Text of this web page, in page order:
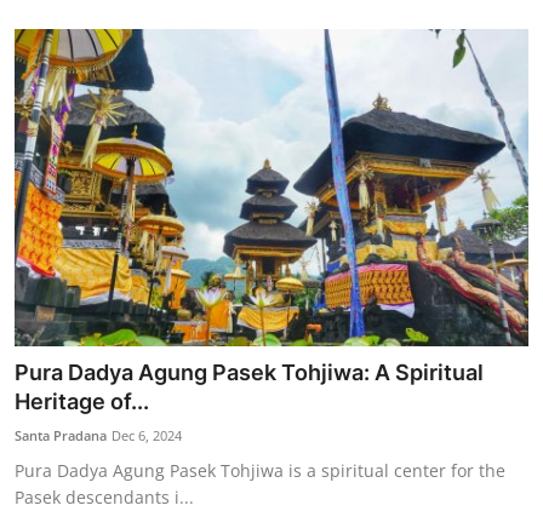
Pura Dadya Agung Pasek Tohjiwa: A Spiritual
Heritage of...
Santa Pradana Dec 6, 2024
Pura Dadya Agung Pasek Tohjiwa is a spiritual center for the
Pasek descendants i...